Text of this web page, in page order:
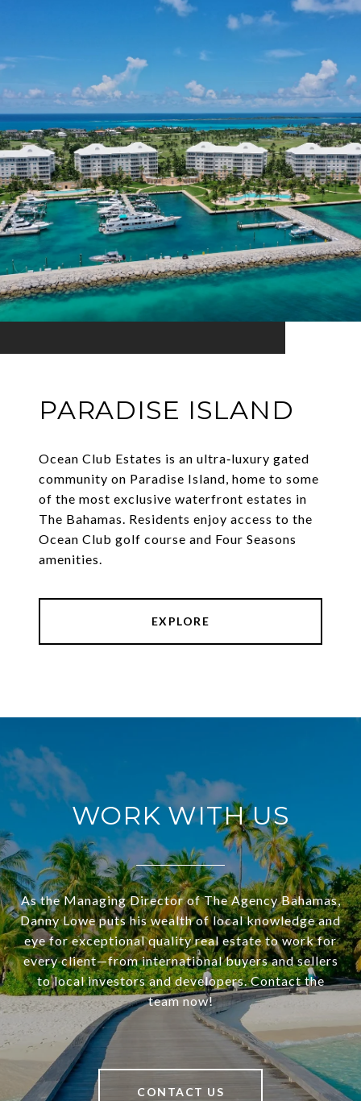
PARADISE ISLAND
Ocean Club Estates is an ultra‑luxury gated
community on Paradise Island, home to some
of the most exclusive waterfront estates in
The Bahamas. Residents enjoy access to the
Ocean Club golf course and Four Seasons
amenities.
EXPLORE
WORK WITH US
As the Managing Director of The Agency Bahamas,
Danny Lowe puts his wealth of local knowledge and
eye for exceptional quality real estate to work for
every client—from international buyers and sellers
to local investors and developers. Contact the
team now!
CONTACT US